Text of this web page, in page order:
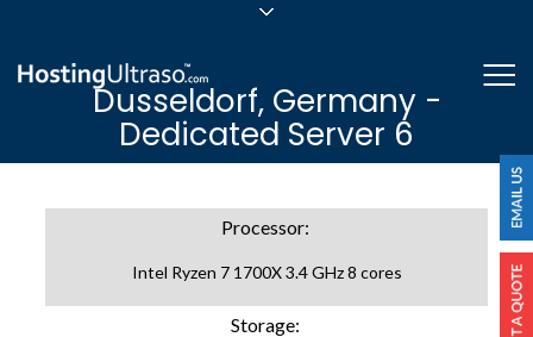
24/7/365 Support
Login
Dusseldorf, Germany -
Dedicated Server 6
Processor:
Intel Ryzen 7 1700X 3.4 GHz 8 cores
Storage: